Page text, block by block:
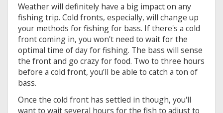
Weather will definitely have a big impact on any
fishing trip. Cold fronts, especially, will change up
your methods for fishing for bass. If there's a cold
front coming in, you won't need to wait for the
optimal time of day for fishing. The bass will sense
the front and go crazy for food. Two to three hours
before a cold front, you'll be able to catch a ton of
bass.
Once the cold front has settled in though, you'll
want to wait several hours for the fish to adjust to